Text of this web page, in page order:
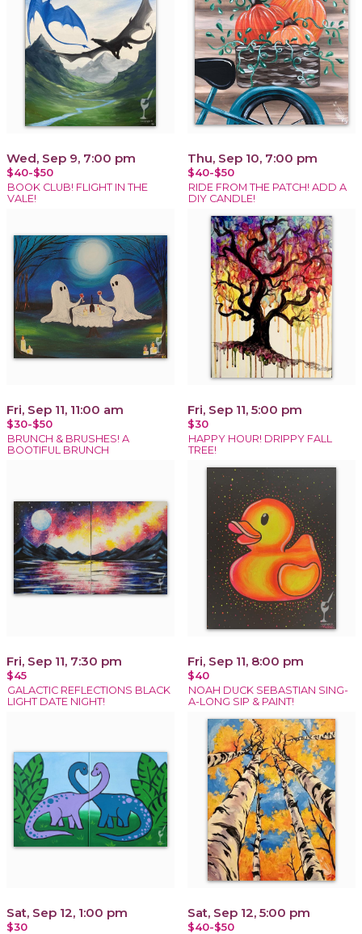
Wed, Sep 9, 7:00 pm
$40-$50
BOOK CLUB! FLIGHT IN THE
VALE!
Thu, Sep 10, 7:00 pm
$40-$50
RIDE FROM THE PATCH! ADD A
DIY CANDLE!
Fri, Sep 11, 11:00 am
$30-$50
BRUNCH & BRUSHES! A
BOOTIFUL BRUNCH
Fri, Sep 11, 5:00 pm
$30
HAPPY HOUR! DRIPPY FALL
TREE!
Fri, Sep 11, 7:30 pm
$45
GALACTIC REFLECTIONS BLACK
LIGHT DATE NIGHT!
Fri, Sep 11, 8:00 pm
$40
NOAH DUCK SEBASTIAN SING-
A-LONG SIP & PAINT!
Sat, Sep 12, 1:00 pm
$30
Sat, Sep 12, 5:00 pm
$40-$50